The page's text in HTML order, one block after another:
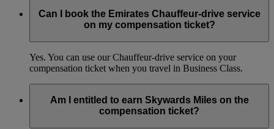
Can I book the Emirates Chauffeur-drive service
on my compensation ticket?
Yes. You can use our Chauffeur-drive service on your
compensation ticket when you travel in Business Class.
Am I entitled to earn Skywards Miles on the
compensation ticket?